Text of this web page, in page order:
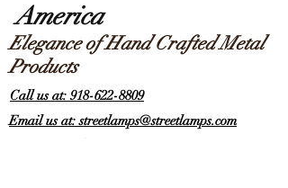
America
Elegance of Hand Crafted Metal
Products
Call us at: 918-622-8809
Email us at: streetlamps@streetlamps.com